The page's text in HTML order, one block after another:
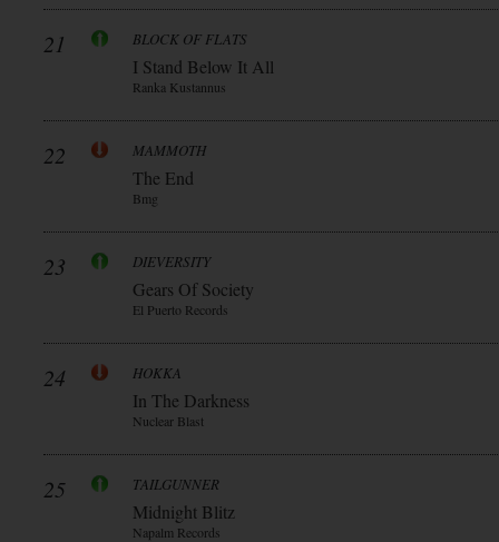
21 BLOCK OF FLATS
I Stand Below It All
Ranka Kustannus
22 MAMMOTH
The End
Bmg
23 DIEVERSITY
Gears Of Society
El Puerto Records
24 HOKKA
In The Darkness
Nuclear Blast
25 TAILGUNNER
Midnight Blitz
Napalm Records